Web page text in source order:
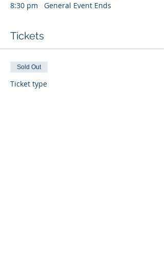
8:30 pm   General Event Ends
Tickets
Sold Out
Ticket type